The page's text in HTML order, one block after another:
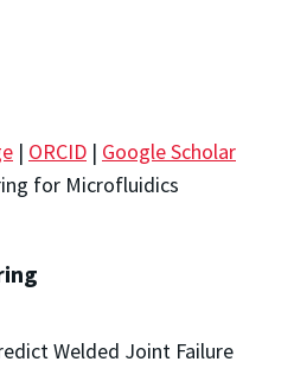
| ORCID | Google Scholar
for Microfluidics
Welded Joint Failure